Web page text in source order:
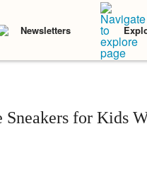
Newsletters
Sneakers for Kids